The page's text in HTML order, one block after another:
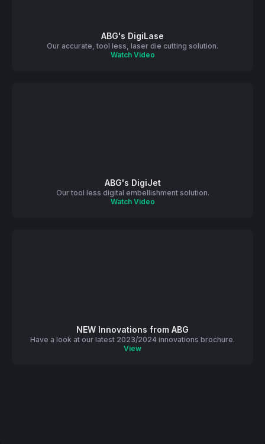
ABG's DigiLase
Our accurate, tool less, laser die cutting solution.
Watch Video
ABG's DigiJet
Our tool less digital embellishment solution.
Watch Video
NEW Innovations from ABG
Have a look at our latest 2023/2024 innovations brochure.
View